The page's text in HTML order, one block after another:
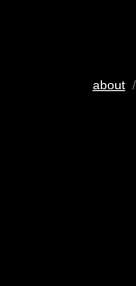
about